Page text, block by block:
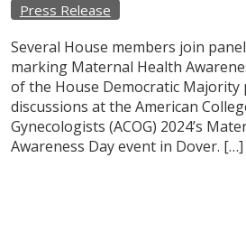
Press Release
Several House members join
marking Maternal Health
of the House Democratic Majority
discussions at the American
Gynecologists (ACOG) 2024’s
Awareness Day event in Dover. […]